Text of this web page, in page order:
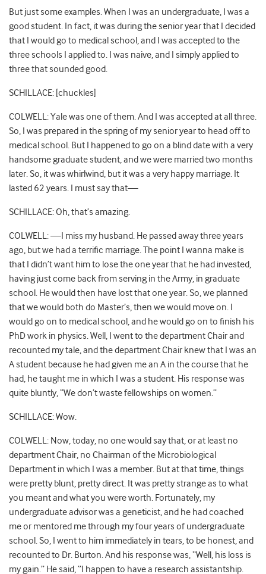
But just some examples. When I was an undergraduate, I was a
good student. In fact, it was during the senior year that I decided
that I would go to medical school, and I was accepted to the
three schools I applied to. I was naive, and I simply applied to
three that sounded good.
SCHILLACE: [chuckles]
COLWELL: Yale was one of them. And I was accepted at all three.
So, I was prepared in the spring of my senior year to head off to
medical school. But I happened to go on a blind date with a very
handsome graduate student, and we were married two months
later. So, it was whirlwind, but it was a very happy marriage. It
lasted 62 years. I must say that—
SCHILLACE: Oh, that’s amazing.
COLWELL: —I miss my husband. He passed away three years
ago, but we had a terrific marriage. The point I wanna make is
that I didn’t want him to lose the one year that he had invested,
having just come back from serving in the Army, in graduate
school. He would then have lost that one year. So, we planned
that we would both do Master’s, then we would move on. I
would go on to medical school, and he would go on to finish his
PhD work in physics. Well, I went to the department Chair and
recounted my tale, and the department Chair knew that I was an
A student because he had given me an A in the course that he
had, he taught me in which I was a student. His response was
quite bluntly, “We don’t waste fellowships on women.”
SCHILLACE: Wow.
COLWELL: Now, today, no one would say that, or at least no
department Chair, no Chairman of the Microbiological
Department in which I was a member. But at that time, things
were pretty blunt, pretty direct. It was pretty strange as to what
you meant and what you were worth. Fortunately, my
undergraduate advisor was a geneticist, and he had coached
me or mentored me through my four years of undergraduate
school. So, I went to him immediately in tears, to be honest, and
recounted to Dr. Burton. And his response was, “Well, his loss is
my gain.” He said, “I happen to have a research assistantship.